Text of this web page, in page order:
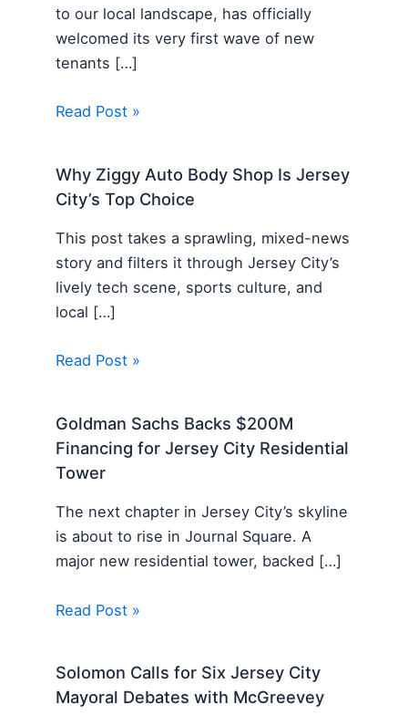
to our local landscape, has officially
welcomed its very first wave of new
tenants […]
Read Post »
Why Ziggy Auto Body Shop Is Jersey
City’s Top Choice
This post takes a sprawling, mixed-news
story and filters it through Jersey City’s
lively tech scene, sports culture, and
local […]
Read Post »
Goldman Sachs Backs $200M
Financing for Jersey City Residential
Tower
The next chapter in Jersey City’s skyline
is about to rise in Journal Square. A
major new residential tower, backed […]
Read Post »
Solomon Calls for Six Jersey City
Mayoral Debates with McGreevey